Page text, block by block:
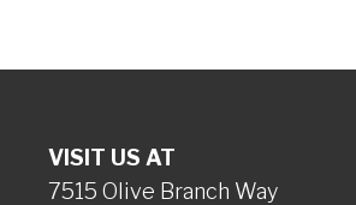
VISIT US AT
7515 Olive Branch Way